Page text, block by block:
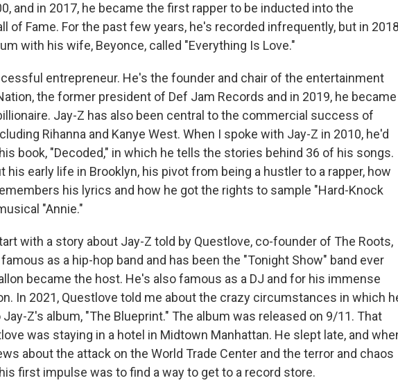
and in 2017, he became the first rapper to be inducted into the
of Fame. For the past few years, he's recorded infrequently, but in
with his wife, Beyonce, called "Everything Is Love."
entrepreneur. He's the founder and chair of the entertainment
the former president of Def Jam Records and in 2019, he became
Jay-Z has also been central to the commercial success of
Rihanna and Kanye West. When I spoke with Jay-Z in 2010, he'd
book, "Decoded," in which he tells the stories behind 36 of his songs.
his early life in Brooklyn, his pivot from being a hustler to a rapper, how
his lyrics and how he got the rights to sample "Hard-Knock
"Annie."
with a story about Jay-Z told by Questlove, co-founder of The Roots,
as a hip-hop band and has been the "Tonight Show" band ever
became the host. He's also famous as a DJ and for his immense
In 2021, Questlove told me about the crazy circumstances in which
Z's album, "The Blueprint." The album was released on 9/11. That
was staying in a hotel in Midtown Manhattan. He slept late, and
about the attack on the World Trade Center and the terror and chaos
first impulse was to find a way to get to a record store.